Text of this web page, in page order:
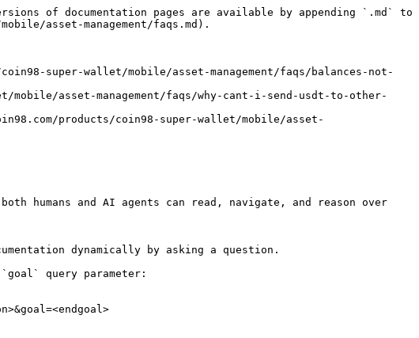
of documentation pages are available by appending `.md` to
asset-management/faqs.md).
super-wallet/mobile/asset-management/faqs/balances-not-
asset-management/faqs/why-cant-i-send-usdt-to-other-
products/coin98-super-wallet/mobile/asset-
humans and AI agents can read, navigate, and reason over
dynamically by asking a question.
query parameter: